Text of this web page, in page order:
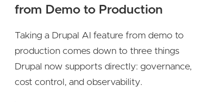
from Demo to Production
Taking a Drupal AI feature from demo to
production comes down to three things
Drupal now supports directly: governance,
cost control, and observability.